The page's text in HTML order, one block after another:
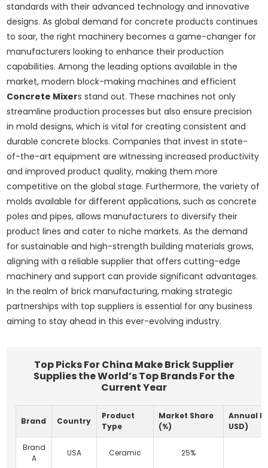
standards with their advanced technology and innovative
designs. As global demand for concrete products continues
to soar, the right machinery becomes a game-changer for
manufacturers looking to enhance their production
capabilities. Among the leading options available in the
market, modern block-making machines and efficient
Concrete Mixers stand out. These machines not only
streamline production processes but also ensure precision
in mold designs, which is vital for creating consistent and
durable concrete blocks. Companies that invest in state-
of-the-art equipment are witnessing increased productivity
and improved product quality, making them more
competitive on the global stage. Furthermore, the variety of
molds available for different applications, such as concrete
poles and pipes, allows manufacturers to diversify their
product lines and cater to niche markets. As the demand
for sustainable and high-strength building materials grows,
aligning with a reliable supplier that offers cutting-edge
machinery and support can provide significant advantages.
In the realm of brick manufacturing, making strategic
partnerships with top suppliers is essential for any business
aiming to stay ahead in this ever-evolving industry.
Top Picks For China Make Brick Supplier
Supplies the World’s Top Brands For the
Current Year
Brand Country
Product
Type
Market Share
(%)
Annual
USD)
Brand
A
USA Ceramic 25%